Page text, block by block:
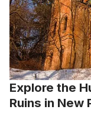
Explore the
Ruins in New